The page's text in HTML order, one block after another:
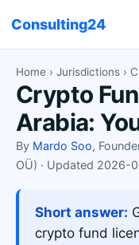
Consulting24
Home › Jurisdictions ›
Crypto
Arabia:
By Mardo Soo,
OÜ) · Updated 2026-
Short answer:
crypto fund